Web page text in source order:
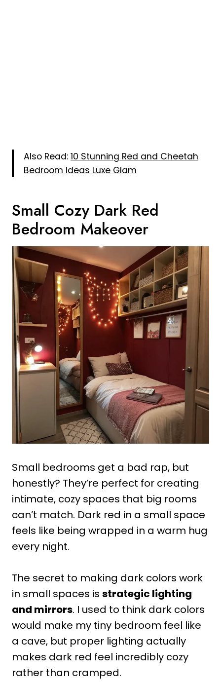
Also Read: 10 Stunning Red and Cheetah
Bedroom Ideas Luxe Glam
Small Cozy Dark Red
Bedroom Makeover
Small bedrooms get a bad rap, but
honestly? They’re perfect for creating
intimate, cozy spaces that big rooms
can’t match. Dark red in a small space
feels like being wrapped in a warm hug
every night.
The secret to making dark colors work
in small spaces is strategic lighting
and mirrors. I used to think dark colors
would make my tiny bedroom feel like
a cave, but proper lighting actually
makes dark red feel incredibly cozy
rather than cramped.